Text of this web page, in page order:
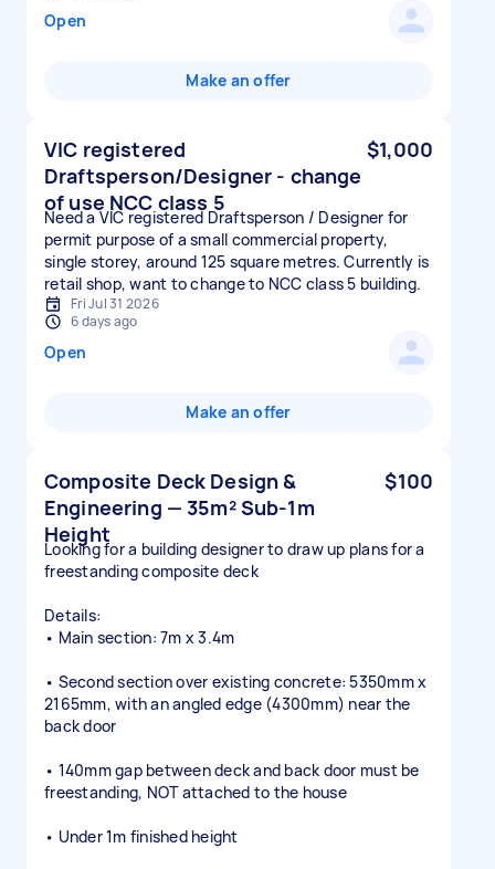
Open
Make an offer
VIC registered
Draftsperson/Designer - change
of use NCC class 5
$1,000
Need a VIC registered Draftsperson / Designer for
permit purpose of a small commercial property,
single storey, around 125 square metres. Currently is
retail shop, want to change to NCC class 5 building.
Fri Jul 31 2026
6 days ago
Open
Make an offer
Composite Deck Design &
Engineering — 35m² Sub-1m
Height
$100
Looking for a building designer to draw up plans for a
freestanding composite deck
Details:
• Main section: 7m x 3.4m
• Second section over existing concrete: 5350mm x
2165mm, with an angled edge (4300mm) near the
back door
• 140mm gap between deck and back door must be
freestanding, NOT attached to the house
• Under 1m finished height